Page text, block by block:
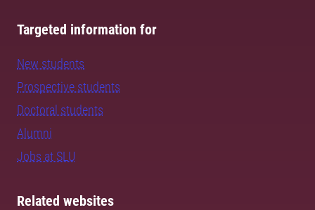
Targeted information for
New students
Prospective students
Doctoral students
Alumni
Jobs at SLU
Related websites